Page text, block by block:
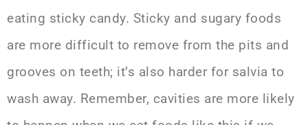
eating sticky candy. Sticky and sugary foods
are more difficult to remove from the pits and
grooves on teeth; it’s also harder for salvia to
wash away. Remember, cavities are more likely